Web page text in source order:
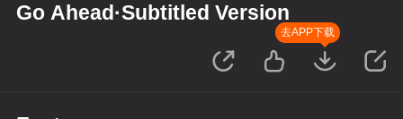
Go Ahead·Subtitled Version
去APP下载